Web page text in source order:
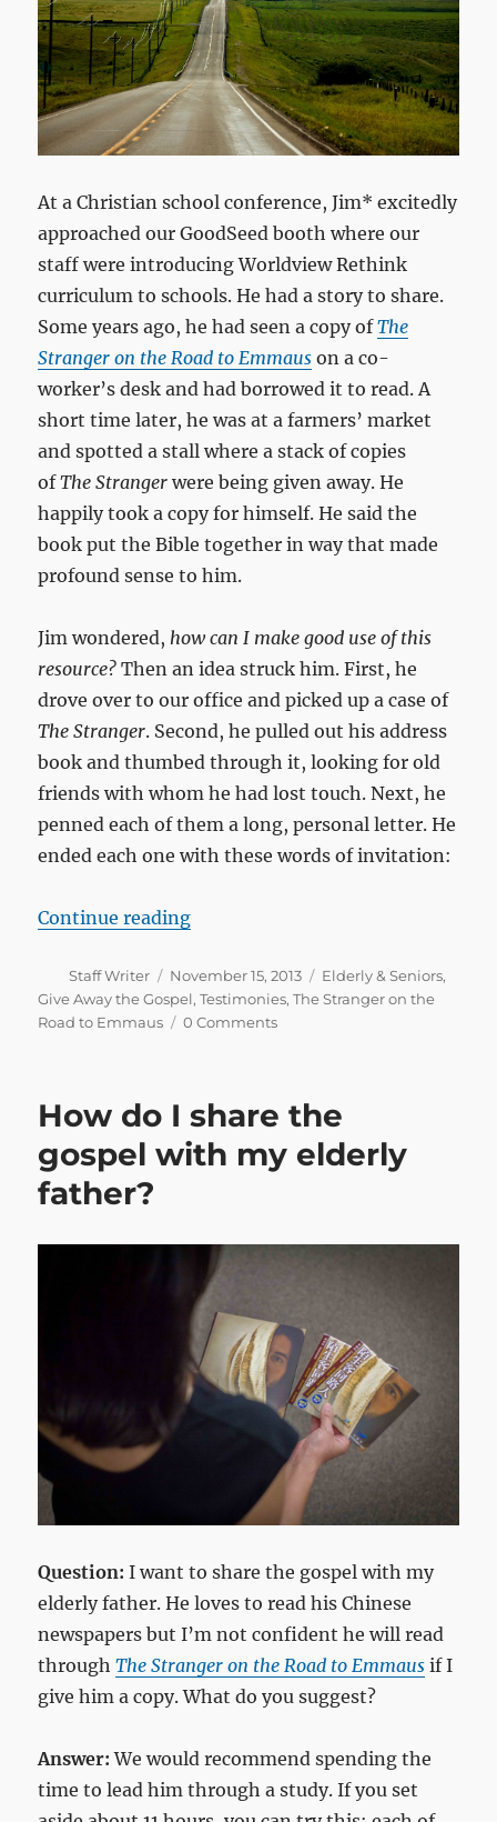
At a Christian school conference, Jim* excitedly
approached our GoodSeed booth where our
staff were introducing Worldview Rethink
curriculum to schools. He had a story to share.
Some years ago, he had seen a copy ofThe
Stranger on the Road to Emmaus on a co-
worker’s desk and had borrowed it to read. A
short time later, he was at a farmers’ market
and spotted a stall where a stack of copies
ofThe Stranger were being given away. He
happily took a copy for himself. He said the
book put the Bible together in way that made
profound sense to him.
Jim wondered,how can I make good use of this
resource? Then an idea struck him. First, he
drove over to our office and picked up a case of
The Stranger. Second, he pulled out his address
book and thumbed through it, looking for old
friends with whom he had lost touch. Next, he
penned each of them a long, personal letter. He
ended each one with these words of invitation:
Continue reading“Before we slip into eternity”
Author
Staff Writer
Posted
on
November 15, 2013 Categories
Elderly & Seniors,
Give Away the Gospel,Testimonies,The Stranger on the
Road to Emmaus
0 Comments
How do I share the
gospel with my elderly
father?
Question: I want to share the gospel with my
elderly father. He loves to read his Chinese
newspapers but I’m not confident he will read
throughThe Stranger on the Road to Emmaus if I
give him a copy. What do you suggest?
Answer: We would recommend spending the
time to lead him through a study. If you set